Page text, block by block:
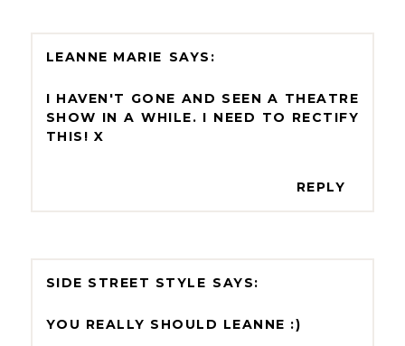
LEANNE MARIE
I HAVEN'T GONE AND SEEN A THEATRE
SHOW IN A WHILE. I NEED TO RECTIFY
THIS! X
REPLY
SIDE STREET STYLE
YOU REALLY SHOULD LEANNE :)